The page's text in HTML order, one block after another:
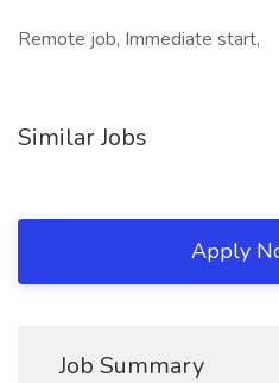
Remote job, Immediate start,
Similar Jobs
Apply
Job Summary